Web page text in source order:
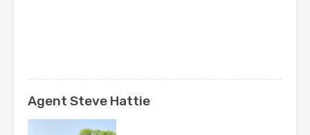
Agent Steve Hattie